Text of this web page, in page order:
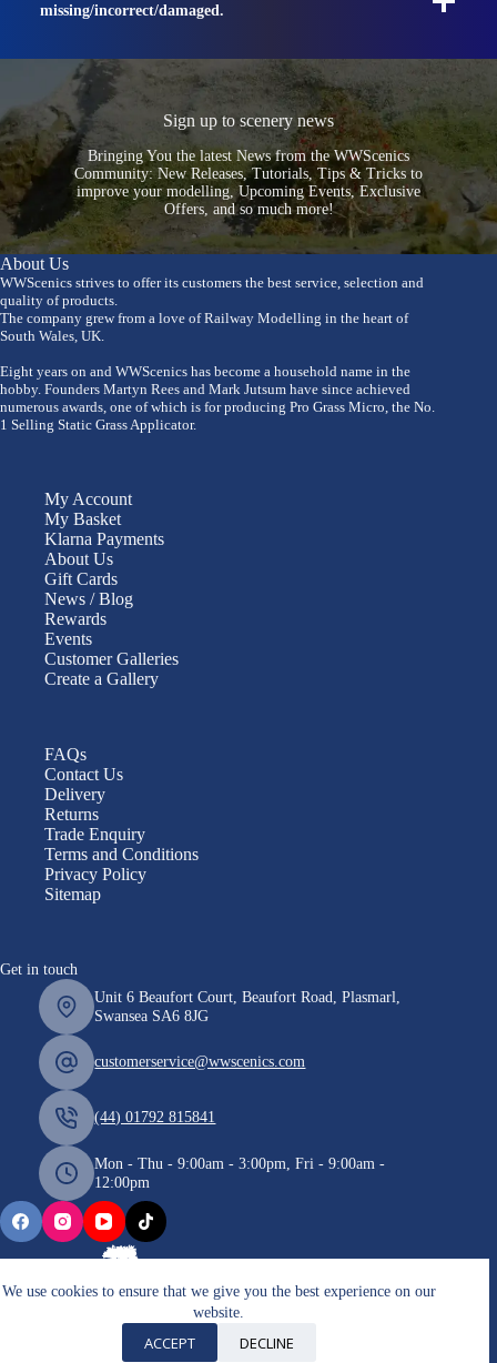
We use cookies to ensure that we give you the best experience on our
website.
ACCEPT DECLINE
missing/incorrect/damaged.
Sign up to scenery news
Bringing You the latest News from the WWScenics
Community: New Releases, Tutorials, Tips & Tricks to
improve your modelling, Upcoming Events, Exclusive
Offers, and so much more!
About Us
WWScenics strives to offer its customers the best service, selection and
quality of products.
The company grew from a love of Railway Modelling in the heart of
South Wales, UK.
Eight years on and WWScenics has become a household name in the
hobby. Founders Martyn Rees and Mark Jutsum have since achieved
numerous awards, one of which is for producing Pro Grass Micro, the No.
1 Selling Static Grass Applicator.
My Account
My Basket
Klarna Payments
About Us
Gift Cards
News / Blog
Rewards
Events
Customer Galleries
Create a Gallery
FAQs
Contact Us
Delivery
Returns
Trade Enquiry
Terms and Conditions
Privacy Policy
Sitemap
Get in touch
Unit 6 Beaufort Court, Beaufort Road, Plasmarl,
Swansea SA6 8JG
customerservice@wwscenics.com
(44) 01792 815841
Mon - Thu - 9:00am - 3:00pm, Fri - 9:00am -
12:00pm
Copyright © 2026 WWScenics